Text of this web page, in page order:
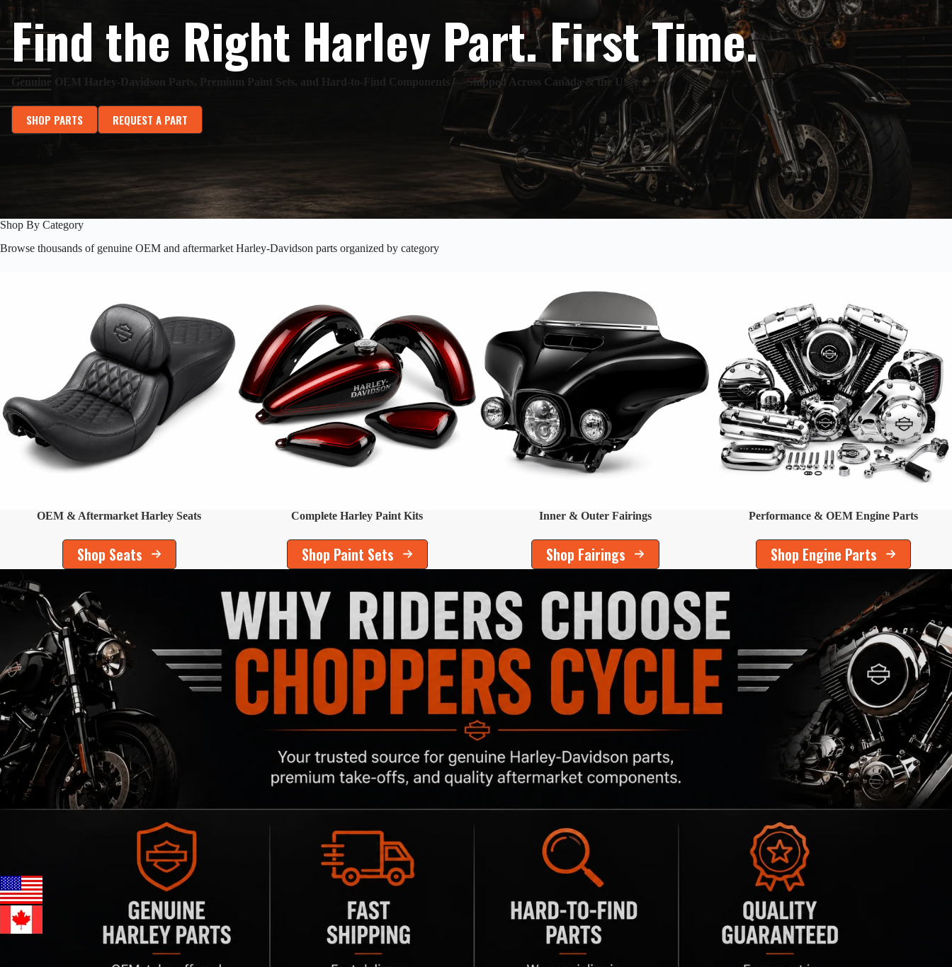
Find the Right Harley Part. First Time.
Genuine OEM Harley-Davidson Parts, Premium Paint Sets, and Hard-to-Find Components — Shipped Across Canada & the USA
SHOP PARTS REQUEST A PART
Shop By Category
Browse thousands of genuine OEM and aftermarket Harley-Davidson parts organized by category
OEM & Aftermarket Harley Seats
Shop Seats
Complete Harley Paint Kits
Shop Paint Sets
Inner & Outer Fairings
Shop Fairings
Performance & OEM Engine Parts
Shop Engine Parts